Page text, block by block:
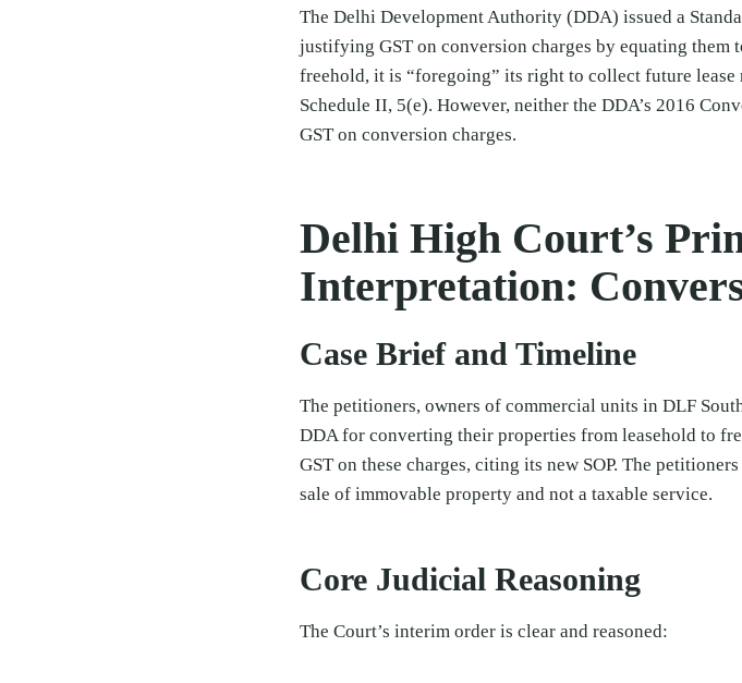
The Delhi Development Authority (DDA) issued a
justifying GST on conversion charges by equating them
freehold, it is “foregoing” its right to collect future
Schedule II, 5(e). However, neither the DDA’s 2016
GST on conversion charges.
Delhi High Court’s
Interpretation:
Case Brief and Timeline
The petitioners, owners of commercial units in DLF
DDA for converting their properties from leasehold to
GST on these charges, citing its new SOP. The
sale of immovable property and not a taxable service.
Core Judicial Reasoning
The Court’s interim order is clear and reasoned: